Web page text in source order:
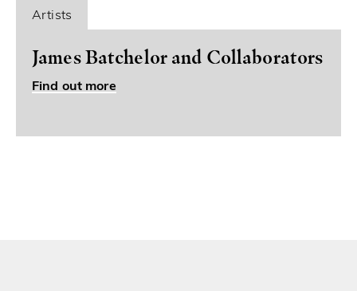
Artists
James Batchelor and Collaborators
Find out more